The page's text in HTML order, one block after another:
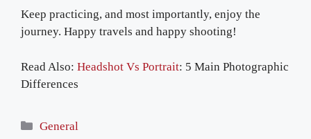
Keep practicing, and most importantly, enjoy the
journey. Happy travels and happy shooting!
Read Also: Headshot Vs Portrait: 5 Main Photographic
Differences
Categories
General